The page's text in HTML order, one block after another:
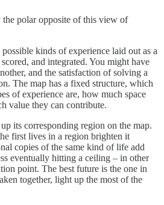
the polar opposite of this view of
kinds of experience laid out as a
and integrated. You might have
and the satisfaction of solving a
The map has a fixed structure, which
of experience are, how much space
value they can contribute.
its corresponding region on the map.
first lives in a region brighten it
copies of the same kind of life add
eventually hitting a ceiling – in other
point. The best future is the one in
together, light up the most of the